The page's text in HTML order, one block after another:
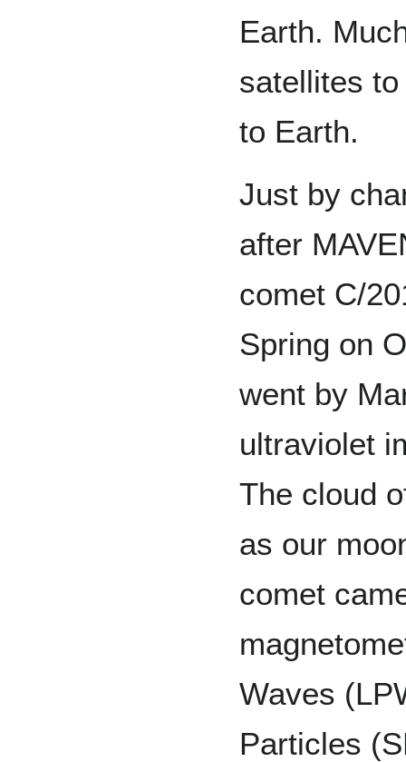
Earth.
satellites
to Earth.
Just by
after
comet C/
Spring on
went by
ultraviolet
The cloud
as our
comet
Waves
Particles